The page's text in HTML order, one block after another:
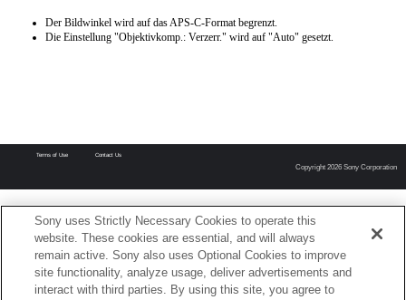
Der Bildwinkel wird auf das APS-C-Format begrenzt.
Die Einstellung "Objektivkomp.: Verzerr." wird auf "Auto" gesetzt.
Terms of Use Contact Us
Copyright 2026 Sony Corporation
Sony uses Strictly Necessary Cookies to operate this
website. These cookies are essential, and will always
remain active. Sony also uses Optional Cookies to improve
site functionality, analyze usage, deliver advertisements and
interact with third parties. By using this site, you agree to